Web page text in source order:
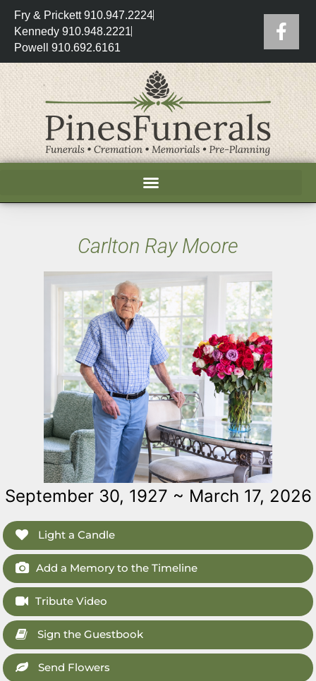
Fry & Prickett 910.947.2224
Kennedy 910.948.2221
Powell 910.692.6161
Carlton Ray Moore
September 30, 1927 ~ March 17, 2026
Light a Candle
Add a Memory to the Timeline
Tribute Video
Sign the Guestbook
Send Flowers